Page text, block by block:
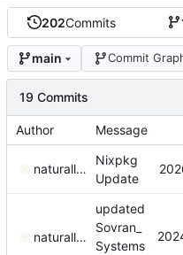
202Commits
main Commit
19 Commits
Author Message
naturallaw777
Nixpkg
Update
naturallaw777
updated
Sovran_
Systems